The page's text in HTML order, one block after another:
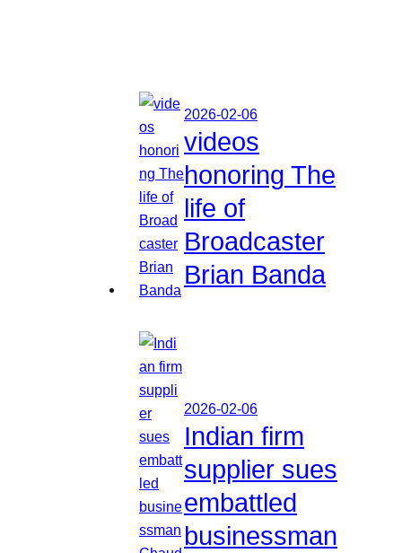
2026-02-06
videos
honoring The
life of
Broadcaster
Brian Banda
2026-02-06
Indian firm
supplier sues
embattled
businessman